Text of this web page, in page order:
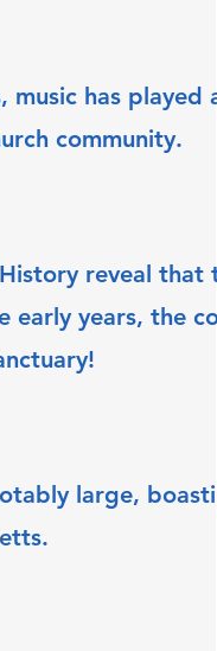
has played
community.
reveal that
early years, the
large,